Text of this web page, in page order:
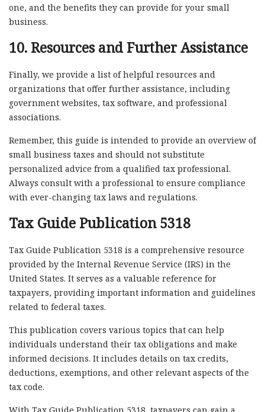
one, and the benefits they can provide for your small
business.
10. Resources and Further Assistance
Finally, we provide a list of helpful resources and
organizations that offer further assistance, including
government websites, tax software, and professional
associations.
Remember, this guide is intended to provide an overview of
small business taxes and should not substitute
personalized advice from a qualified tax professional.
Always consult with a professional to ensure compliance
with ever-changing tax laws and regulations.
Tax Guide Publication 5318
Tax Guide Publication 5318 is a comprehensive resource
provided by the Internal Revenue Service (IRS) in the
United States. It serves as a valuable reference for
taxpayers, providing important information and guidelines
related to federal taxes.
This publication covers various topics that can help
individuals understand their tax obligations and make
informed decisions. It includes details on tax credits,
deductions, exemptions, and other relevant aspects of the
tax code.